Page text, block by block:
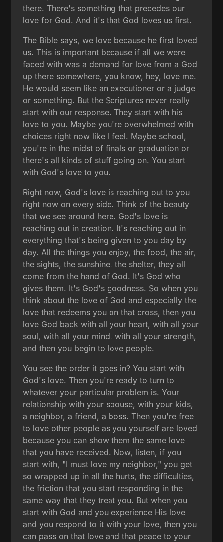
there. There's something that precedes our
love for God. And it's that God loves us first.
The Bible says, we love because he first loved
us. This is important because if all we were
faced with was a demand for love from a God
up there somewhere, you know, hey, love me.
He would seem like an executioner or a judge
or something. But the Scriptures never really
start with our response. They start with his
love to you. Maybe you're overwhelmed with
choices right now like I feel. Maybe school,
you're in the midst of finals or graduation or
there's all kinds of stuff going on. You start
with God's love to you.
Right now, God's love is reaching out to you
right now on every side. Think of the beauty
that we see around here. God's love is
reaching out in creation. It's reaching out in
everything that's being given to you day by
day. All the things you enjoy, the food, the air,
the sights, the sunshine, the shelter, they all
come from the hand of God. It's God who
gives them. It's God's goodness. So when you
think about the love of God and especially the
love that redeems you on that cross, then you
love God back with all your heart, with all your
soul, with all your mind, with all your strength,
and then you begin to love people.
You see the order it goes in? You start with
God's love. Then you're ready to turn to
whatever your particular problem is. Your
relationship with your spouse, with your kids,
a neighbor, a friend, a boss. Then you're free
to love other people as you yourself are loved
because you can show them the same love
that you have received. Now, listen, if you
start with, "I must love my neighbor," you get
so wrapped up in all the hurts, the difficulties,
the friction that you start responding in the
same way that they treat you. But when you
start with God and you experience His love
and you respond to it with your love, then you
can pass on that love and that peace to your